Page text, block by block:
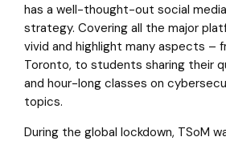
has a well-thought-out social
strategy. Covering all the major
vivid and highlight many aspects –
Toronto, to students sharing their
and hour-long classes on
topics.
During the global lockdown, TSoM